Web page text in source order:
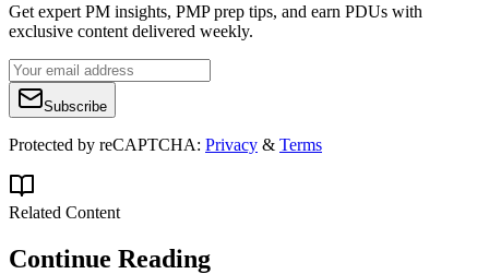
Get expert PM insights, PMP prep tips, and earn PDUs with
exclusive content delivered weekly.
Subscribe
Protected by reCAPTCHA: Privacy & Terms
Related Content
Continue Reading